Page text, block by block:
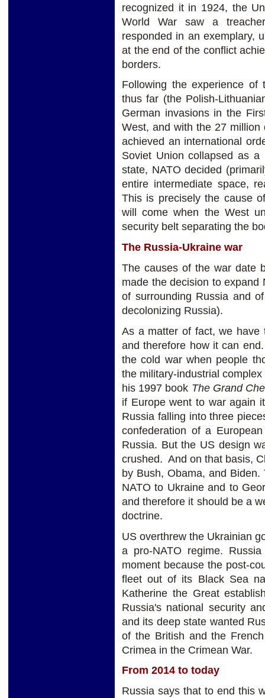
recognized it in 1924, the
World War saw a
responded in an exemplary,
at the end of the conflict
borders.
Following the experience
thus far (the Polish-
German invasions in the
West, and with the 27
achieved an international
Soviet Union collapsed as
state, NATO decided
entire intermediate space,
This is precisely the cause
will come when the West
security belt separating the
The Russia-Ukraine war
The causes of the war date
made the decision to expand
of surrounding Russia and
decolonizing Russia).
As a matter of fact, we have
and therefore how it can
the cold war when people
the military-industrial
his 1997 book The Grand
if Europe went to war again
Russia falling into three
confederation of a
Russia. But the US design
crushed. And on that basis,
by Bush, Obama, and
NATO to Ukraine and to
and therefore it should be a
doctrine.
US overthrew the Ukrainian
a pro-NATO regime.
moment because the post-
fleet out of its Black Sea
Katherine the Great
Russia's national security
and its deep state wanted
of the British and the
Crimea in the Crimean War.
From 2014 to today
Russia says that to end this